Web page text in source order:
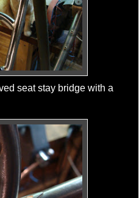
seat stay bridge with a